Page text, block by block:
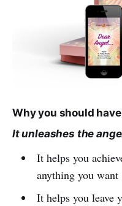
Why you should
It unleashes the
It helps you
anything you want
It helps you leave